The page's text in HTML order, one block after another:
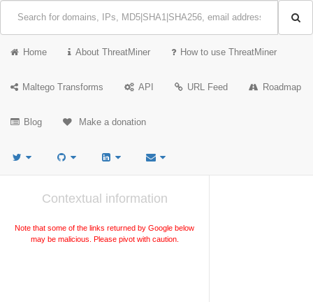
Home About ThreatMiner How to use ThreatMiner
Maltego Transforms API URL Feed Roadmap
Blog Make a donation
Contextual information
Note that some of the links returned by Google below
may be malicious. Please pivot with caution.